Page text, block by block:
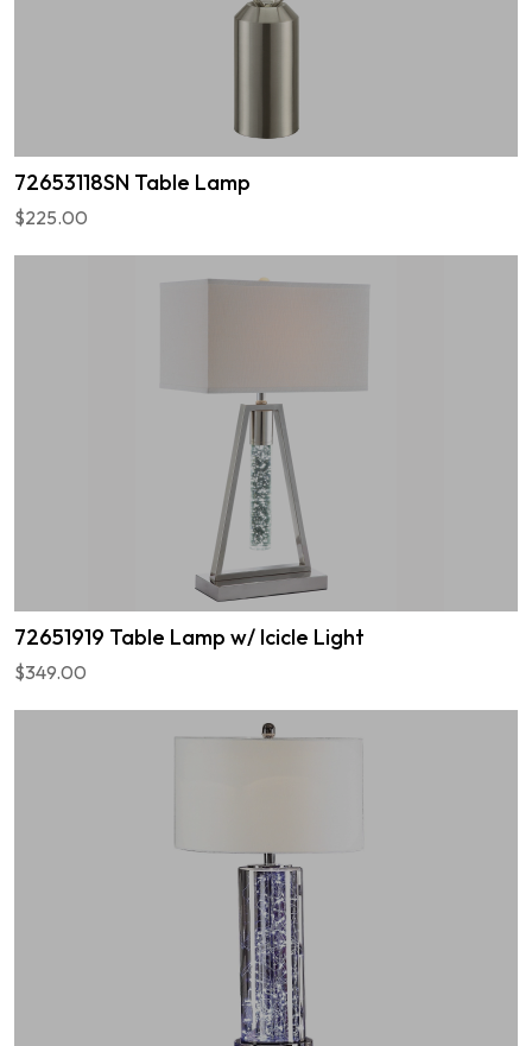
72653118SN Table Lamp
$225.00
72651919 Table Lamp w/ Icicle Light
$349.00